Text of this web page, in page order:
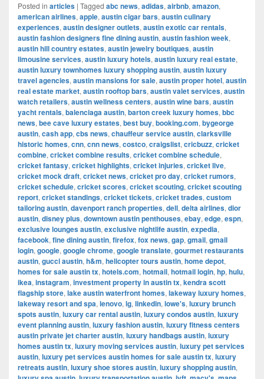
Posted in articles | Tagged abc news, adidas, airbnb, amazon,
american airlines, apple, austin cigar bars, austin culinary
experiences, austin designer outlets, austin exotic car rentals,
austin fashion designers fine dining austin, austin fashion week,
austin hill country estates, austin jewelry boutiques, austin
limousine services, austin luxury hotels, austin luxury real estate,
austin luxury townhomes luxury shopping austin, austin luxury
travel agencies, austin mansions for sale, austin proper hotel, austin
real estate market, austin rooftop bars, austin valet services, austin
watch retailers, austin wellness centers, austin wine bars, austin
yacht rentals, balenciaga austin, barton creek luxury homes, bbc
news, bee cave luxury estates, best buy, booking.com, bygeorge
austin, cash app, cbs news, chauffeur service austin, clarksville
historic homes, cnn, cnn news, costco, craigslist, cricbuzz, cricket
combine, cricket combine results, cricket combine schedule,
cricket fantasy, cricket highlights, cricket injuries, cricket live,
cricket mock draft, cricket news, cricket pro day, cricket rumors,
cricket schedule, cricket scores, cricket scouting, cricket scouting
report, cricket standings, cricket tickets, cricket trades, custom
tailoring austin, davenport ranch properties, dell, delta airlines, dior
austin, disney plus, downtown austin penthouses, ebay, edge, espn,
exclusive lounges austin, exclusive nightlife austin, expedia,
facebook, fine dining austin, firefox, fox news, gap, gmail, gmail
login, google, google chrome, google translate, gourmet restaurants
austin, gucci austin, h&m, helicopter tours austin, home depot,
homes for sale austin tx, hotels.com, hotmail, hotmail login, hp, hulu,
ikea, instagram, investment property in austin tx, kendra scott
flagship store, lake austin waterfront homes, lakeway luxury homes,
lakeway resort and spa, lenovo, lg, linkedin, lowe's, luxury brunch
spots austin, luxury car rental austin, luxury condos austin, luxury
event planning austin, luxury fashion austin, luxury fitness centers
austin private jet charter austin, luxury handbags austin, luxury
homes austin tx, luxury moving services austin, luxury pet services
austin, luxury pet services austin homes for sale austin tx, luxury
retreats austin, luxury shoe stores austin, luxury shopping austin,